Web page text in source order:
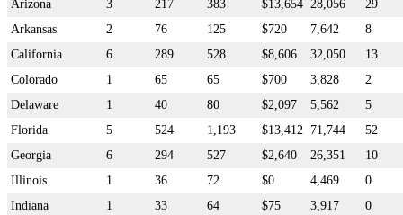
Arizona
3 217 383 $13,654 28,056
29
Arkansas
2 76 125 $720 7,642
8
California
6 289 528 $8,606 32,050
13
Colorado
1 65 65 $700 3,828
2
Delaware
1 40 80 $2,097 5,562
5
Florida
5 524 1,193 $13,412 71,744
52
Georgia
6 294 527 $2,640 26,351
10
Illinois
1 36 72 $0 4,469
0
Indiana
1 33 64 $75 3,917
0